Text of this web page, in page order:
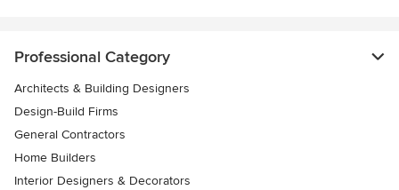
Professional Category
Architects & Building Designers
Design-Build Firms
General Contractors
Home Builders
Interior Designers & Decorators